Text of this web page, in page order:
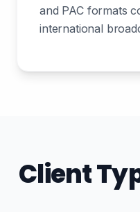
and PAC formats
international
Client